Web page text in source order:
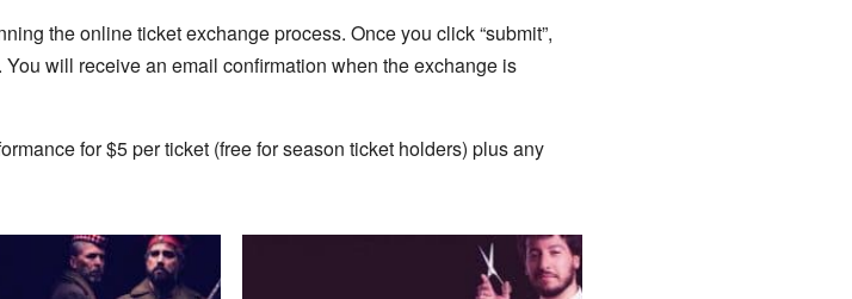
the online ticket exchange process. Once you click “submit”,
will receive an email confirmation when the exchange is
for $5 per ticket (free for season ticket holders) plus any